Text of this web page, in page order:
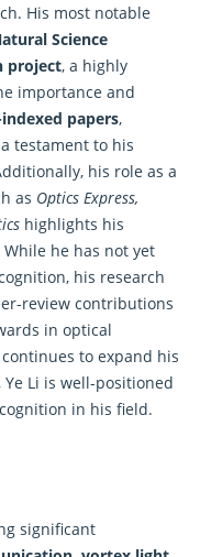
His most notable
Science
project, a highly
importance and
indexed papers,
testament to his
his role as a
as Optics Express,
highlights his
he has not yet
his research
review contributions
in optical
to expand his
Li is well-positioned
in his field.
significant